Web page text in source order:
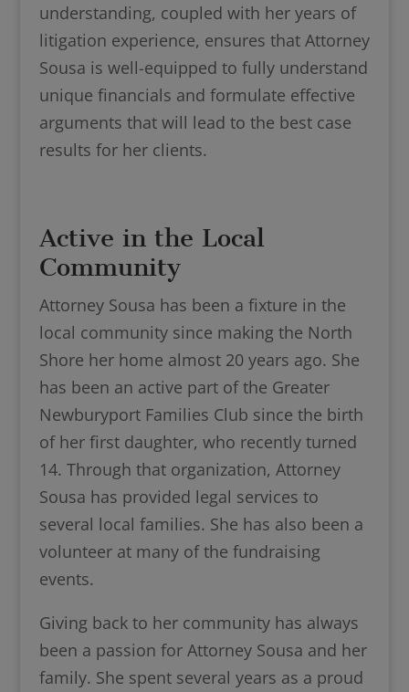
understanding, coupled with her years of
litigation experience, ensures that Attorney
Sousa is well-equipped to fully understand
unique financials and formulate effective
arguments that will lead to the best case
results for her clients.
Active in the Local
Community
Attorney Sousa has been a fixture in the
local community since making the North
Shore her home almost 20 years ago. She
has been an active part of the Greater
Newburyport Families Club since the birth
of her first daughter, who recently turned
14. Through that organization, Attorney
Sousa has provided legal services to
several local families. She has also been a
volunteer at many of the fundraising
events.
Giving back to her community has always
been a passion for Attorney Sousa and her
family. She spent several years as a proud